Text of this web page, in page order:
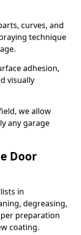
curves, and
technique
adhesion,
visually
we allow
any garage
Door
in
degreasing,
preparation
coating.